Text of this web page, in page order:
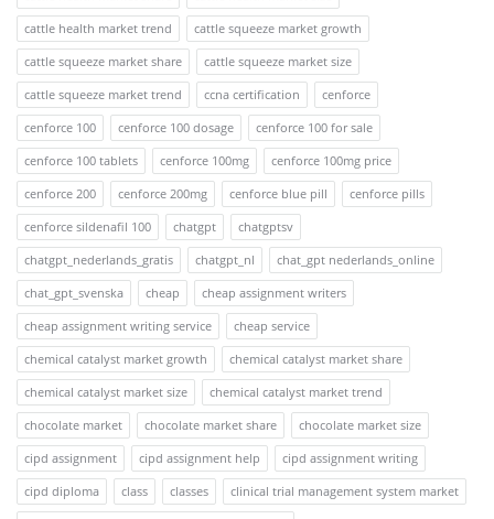
cattle health market trend
cattle squeeze market growth
cattle squeeze market share
cattle squeeze market size
cattle squeeze market trend
ccna certification
cenforce
cenforce 100
cenforce 100 dosage
cenforce 100 for sale
cenforce 100 tablets
cenforce 100mg
cenforce 100mg price
cenforce 200
cenforce 200mg cenforce blue pill
cenforce pills
cenforce sildenafil 100
chatgpt
chatgptsv
chatgpt_nederlands_gratis
chatgpt_nl
chat_gpt nederlands_online
chat_gpt_svenska
cheap
cheap assignment writers
cheap assignment writing service
cheap service
chemical catalyst market growth
chemical catalyst market share
chemical catalyst market size
chemical catalyst market trend
chocolate market
chocolate market share
chocolate market size
cipd assignment
cipd assignment help
cipd assignment writing
cipd diploma
class classes
clinical trial management system market